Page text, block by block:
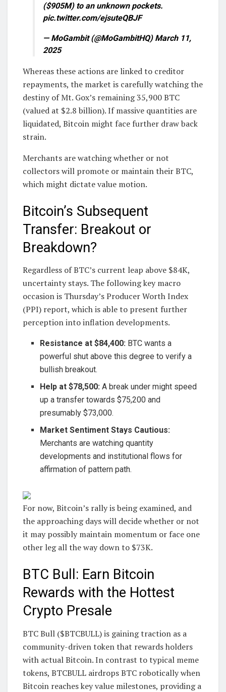
($905M) to an unknown pockets.
pic.twitter.com/ejsuteQBJF
— MoGambit (@MoGambitHQ) March 11,
2025
Whereas these actions are linked to creditor
repayments, the market is carefully watching the
destiny of Mt. Gox’s remaining 35,900 BTC
(valued at $2.8 billion). If massive quantities are
liquidated, Bitcoin might face further draw back
strain.
Merchants are watching whether or not
collectors will promote or maintain their BTC,
which might dictate value motion.
Bitcoin’s Subsequent
Transfer: Breakout or
Breakdown?
Regardless of BTC’s current leap above $84K,
uncertainty stays. The following key macro
occasion is Thursday’s Producer Worth Index
(PPI) report, which is able to present further
perception into inflation developments.
Resistance at $84,400: BTC wants a
powerful shut above this degree to verify a
bullish breakout.
Help at $78,500: A break under might speed
up a transfer towards $75,200 and
presumably $73,000.
Market Sentiment Stays Cautious:
Merchants are watching quantity
developments and institutional flows for
affirmation of pattern path.
For now, Bitcoin’s rally is being examined, and
the approaching days will decide whether or not
it may possibly maintain momentum or face one
other leg all the way down to $73K.
BTC Bull: Earn Bitcoin
Rewards with the Hottest
Crypto Presale
BTC Bull ($BTCBULL) is gaining traction as a
community-driven token that rewards holders
with actual Bitcoin. In contrast to typical meme
tokens, BTCBULL airdrops BTC robotically when
Bitcoin reaches key value milestones, providing a